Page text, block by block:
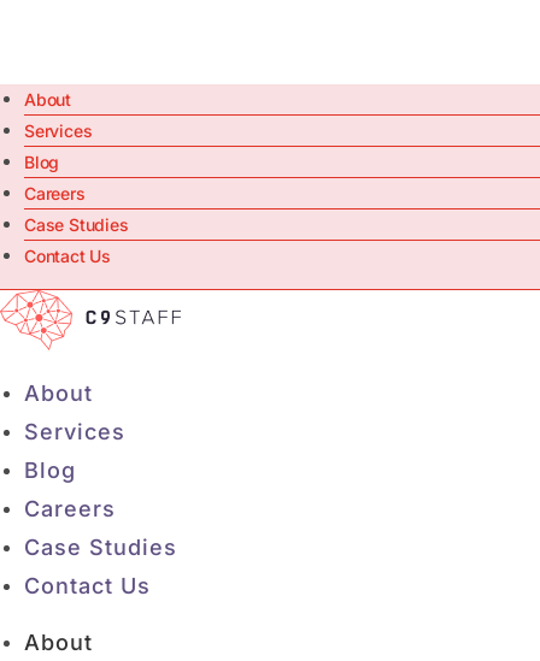
About
Services
Blog
Careers
Case Studies
Contact Us
About
Services
Blog
Careers
Case Studies
Contact Us
About